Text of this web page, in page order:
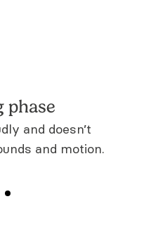
phase
and doesn’t
and motion.